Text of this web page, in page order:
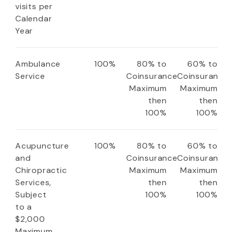
visits per
Calendar
Year
Ambulance
Service
100%
80% to
Coinsurance
Maximum
then
100%
60% to
Coinsurance
Maximum
then
100%
Acupuncture
and
Chiropractic
Services,
Subject
to a
$2,000
100%
80% to
Coinsurance
Maximum
then
100%
60% to
Coinsurance
Maximum
then
100%